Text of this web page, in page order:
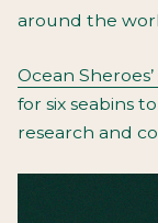
around the
Ocean
for six seabins
research and